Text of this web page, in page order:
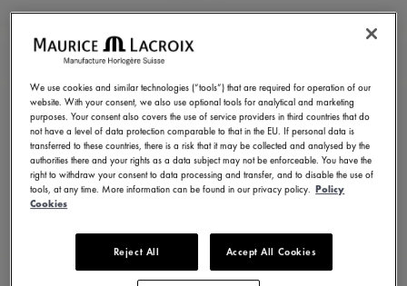
WHITE CALF LEATHER
STRAP
ML824-005110
100,00 € Incl. VAT
FIND A STORE
3 - 5 days delivery
We use cookies and similar technologies (“tools”) that are required for operation of our
website. With your consent, we also use optional tools for analytical and marketing
purposes. Your consent also covers the use of service providers in third countries that do
not have a level of data protection comparable to that in the EU. If personal data is
transferred to these countries, there is a risk that it may be collected and analysed by the
authorities there and your rights as a data subject may not be enforceable. You have the
right to withdraw your consent to data processing and transfer, and to disable the use of
tools, at any time. More information can be found in our privacy policy. Policy
Cookies
Reject All Accept All Cookies